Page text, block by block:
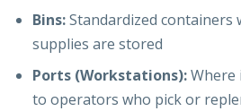
Bins:Standardized
supplies are stored
Ports (Workstations):Where
to operators who pick or